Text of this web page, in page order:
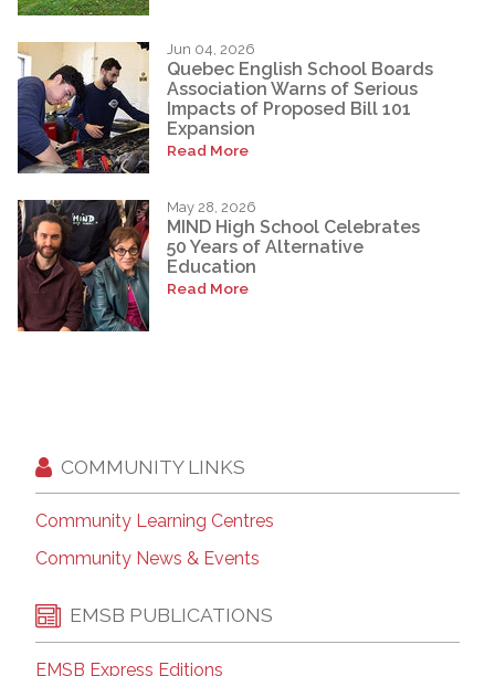
Jun 04, 2026
Quebec English School Boards
Association Warns of Serious
Impacts of Proposed Bill 101
Expansion
Read More
May 28, 2026
MIND High School Celebrates
50 Years of Alternative
Education
Read More
COMMUNITY LINKS
Community Learning Centres
Community News & Events
EMSB PUBLICATIONS
EMSB Express Editions